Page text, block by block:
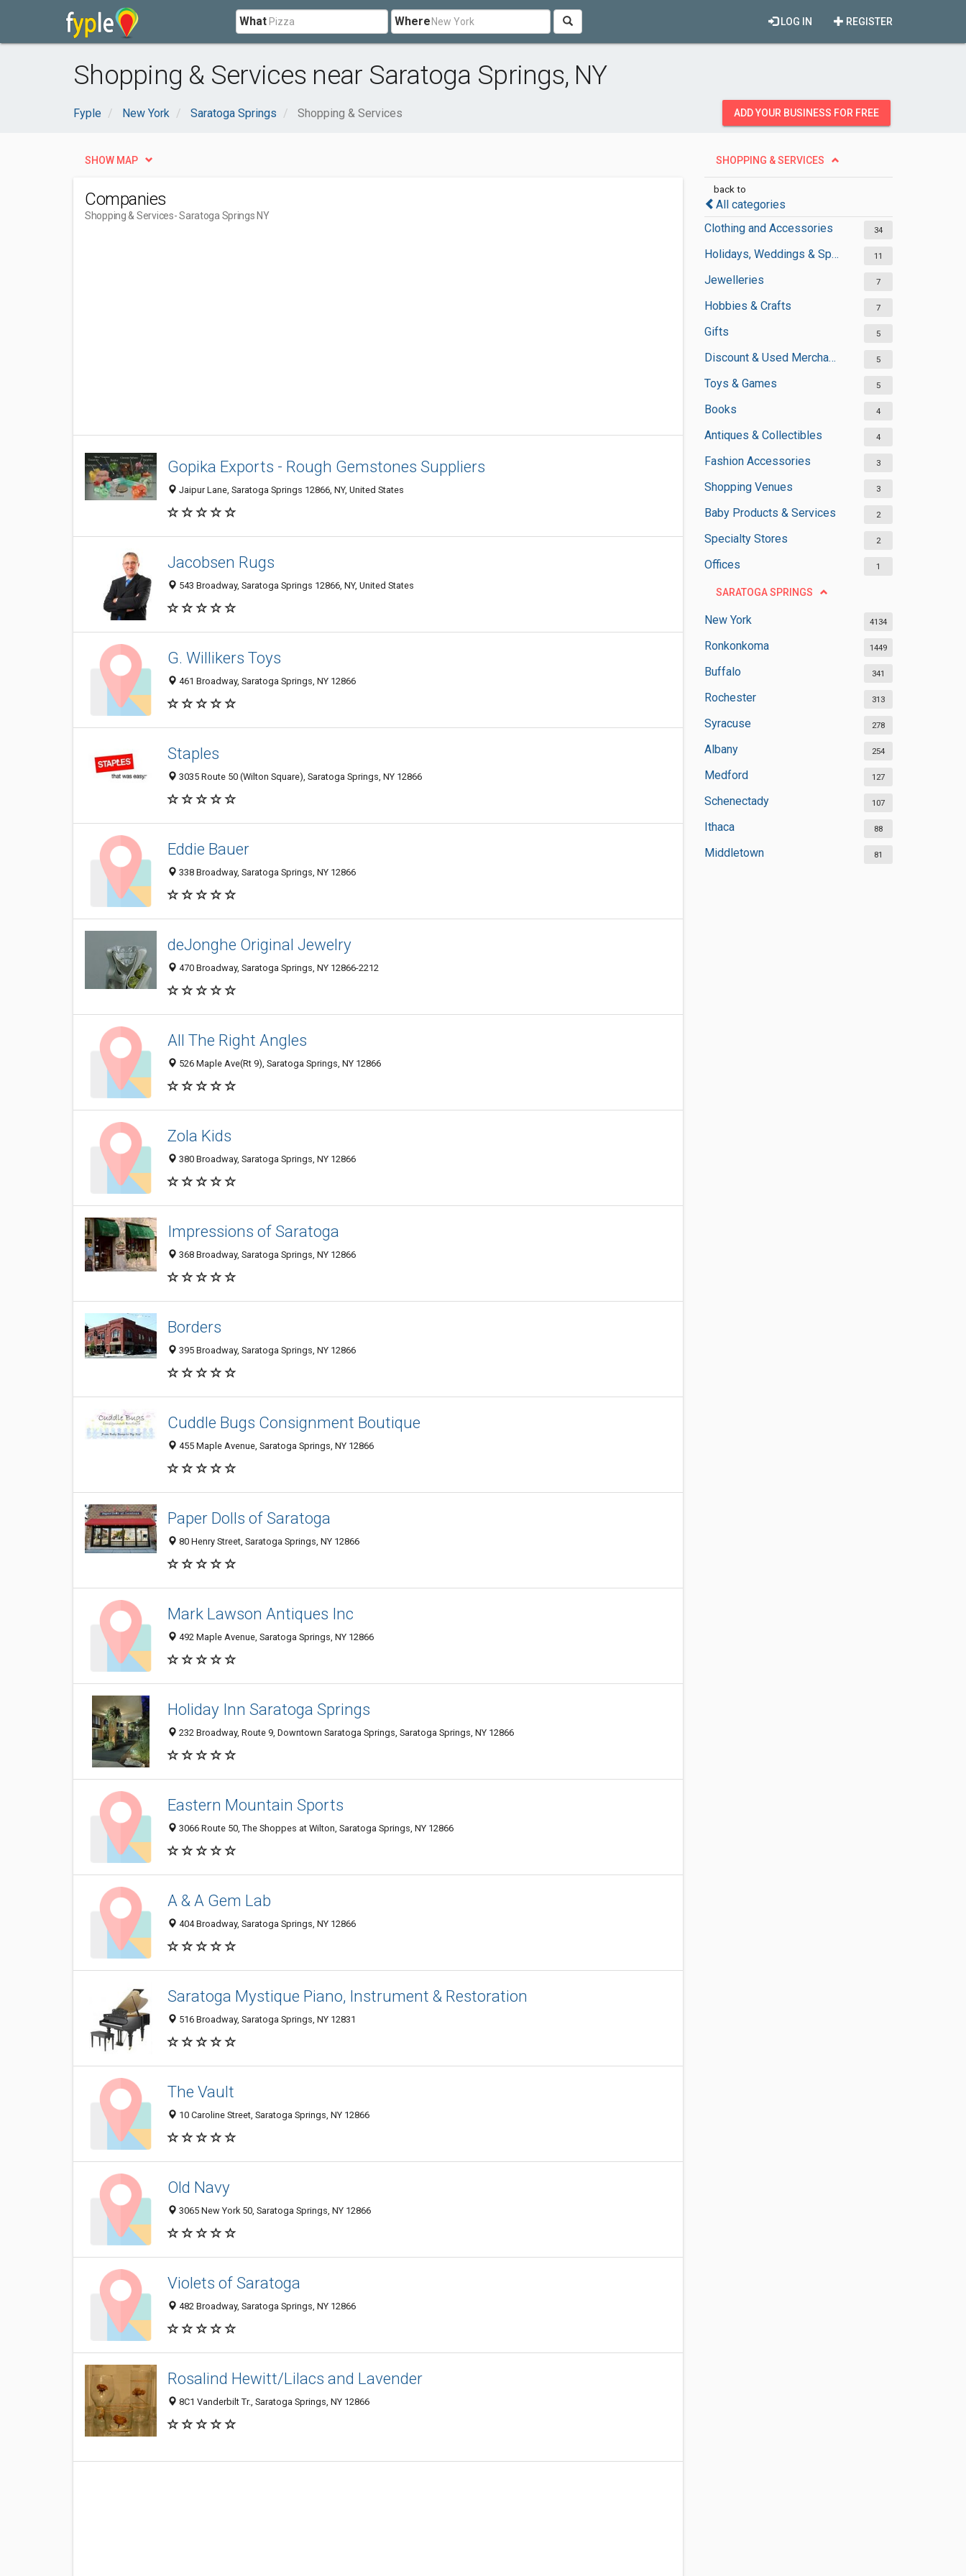
What Where REGISTER
LOG IN
Shopping & Services near Saratoga Springs, NY
Fyple New York Saratoga Springs Shopping & Services ADD YOUR BUSINESS FOR FREE
SHOPPING & SERVICES
back to
All categories
Clothing and Accessories
34
Holidays, Weddings & Special Occasions 11
Jewelleries 7
Hobbies & Crafts 7
Gifts 5
Discount & Used Merchandises 5
Toys & Games 5
Books 4
Antiques & Collectibles 4
Fashion Accessories 3
Shopping Venues 3
Baby Products & Services 2
Specialty Stores 2
Offices 1
SARATOGA SPRINGS
New York 4134
Ronkonkoma 1449
Buffalo 341
Rochester 313
Syracuse 278
Albany 254
Medford 127
Schenectady 107
Ithaca 88
Middletown 81
SHOW MAP
Companies
Shopping & Services- Saratoga Springs NY
Gopika Exports - Rough Gemstones Suppliers
Jaipur Lane, Saratoga Springs 12866, NY, United States
Jacobsen Rugs
543 Broadway, Saratoga Springs 12866, NY, United States
G. Willikers Toys
461 Broadway, Saratoga Springs, NY 12866
Staples
3035 Route 50 (Wilton Square), Saratoga Springs, NY 12866
Eddie Bauer
338 Broadway, Saratoga Springs, NY 12866
deJonghe Original Jewelry
470 Broadway, Saratoga Springs, NY 12866-2212
All The Right Angles
526 Maple Ave(Rt 9), Saratoga Springs, NY 12866
Zola Kids
380 Broadway, Saratoga Springs, NY 12866
Impressions of Saratoga
368 Broadway, Saratoga Springs, NY 12866
Borders
395 Broadway, Saratoga Springs, NY 12866
Cuddle Bugs Consignment Boutique
455 Maple Avenue, Saratoga Springs, NY 12866
Paper Dolls of Saratoga
80 Henry Street, Saratoga Springs, NY 12866
Mark Lawson Antiques Inc
492 Maple Avenue, Saratoga Springs, NY 12866
Holiday Inn Saratoga Springs
232 Broadway, Route 9, Downtown Saratoga Springs, Saratoga Springs, NY 12866
Eastern Mountain Sports
3066 Route 50, The Shoppes at Wilton, Saratoga Springs, NY 12866
A & A Gem Lab
404 Broadway, Saratoga Springs, NY 12866
Saratoga Mystique Piano, Instrument & Restoration
516 Broadway, Saratoga Springs, NY 12831
The Vault
10 Caroline Street, Saratoga Springs, NY 12866
Old Navy
3065 New York 50, Saratoga Springs, NY 12866
Violets of Saratoga
482 Broadway, Saratoga Springs, NY 12866
Rosalind Hewitt/Lilacs and Lavender
8C1 Vanderbilt Tr., Saratoga Springs, NY 12866